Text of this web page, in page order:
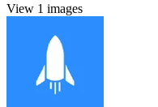
View 1 images